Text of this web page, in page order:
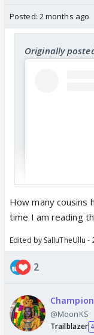
Posted: 2 months ago
Originally
How many cousins
time I am reading
Edited by SalluTheUllu -
2
@MoonKS
Trailblazer